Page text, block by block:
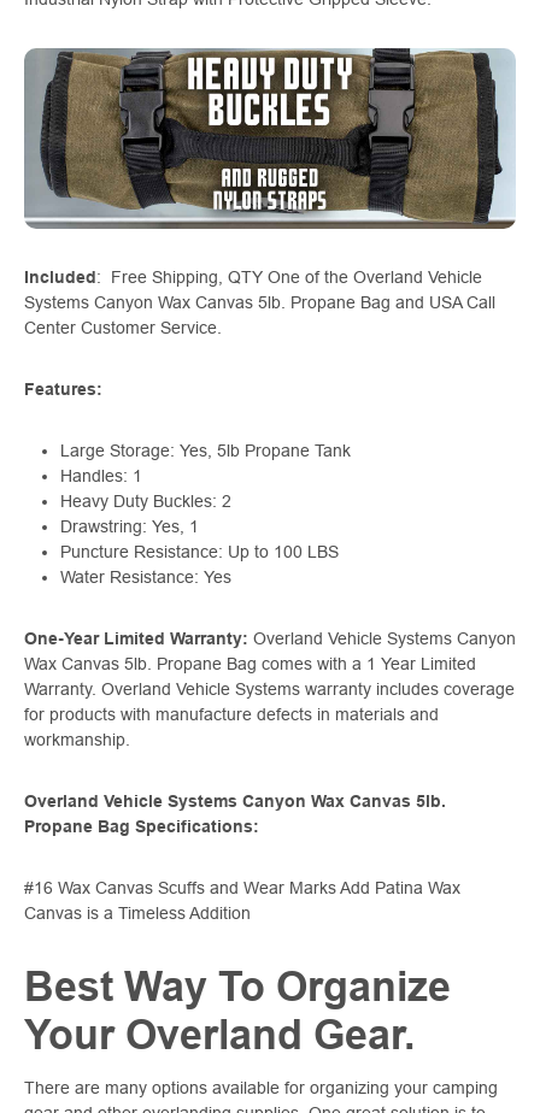
Included: Free Shipping, QTY One of the Overland Vehicle
Systems Canyon Wax Canvas 5lb. Propane Bag and USA Call
Center Customer Service.
Features:
Large Storage: Yes, 5lb Propane Tank
Handles: 1
Heavy Duty Buckles: 2
Drawstring: Yes, 1
Puncture Resistance: Up to 100 LBS
Water Resistance: Yes
One-Year Limited Warranty: Overland Vehicle Systems Canyon
Wax Canvas 5lb. Propane Bag comes with a 1 Year Limited
Warranty. Overland Vehicle Systems warranty includes coverage
for products with manufacture defects in materials and
workmanship.
Overland Vehicle Systems Canyon Wax Canvas 5lb.
Propane Bag Specifications:
#16 Wax Canvas Scuffs and Wear Marks Add Patina Wax
Canvas is a Timeless Addition
Best Way To Organize
Your Overland Gear.
There are many options available for organizing your camping